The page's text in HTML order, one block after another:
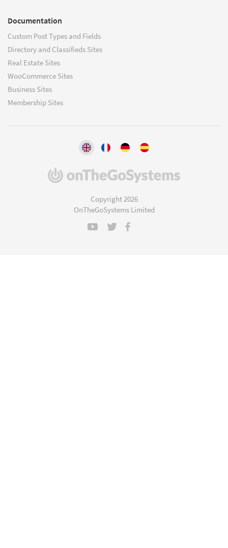
Documentation
Custom Post Types and Fields
Directory and Classifieds Sites
Real Estate Sites
WooCommerce Sites
Business Sites
Membership Sites
(opens
Copyright 2026
OnTheGoSystems Limited